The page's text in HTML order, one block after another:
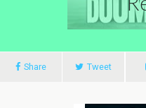
Share Tweet